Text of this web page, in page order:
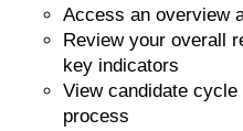
Access an overview
Review your overall
key indicators
View candidate
process